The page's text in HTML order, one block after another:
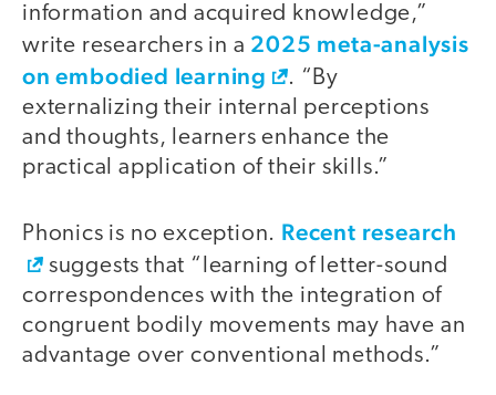
information and acquired knowledge,”
write researchers in a 2025 meta-analysis
on embodied learning
. “By
externalizing their internal perceptions
and thoughts, learners enhance the
practical application of their skills.”
Phonics is no exception. Recent research
suggests that “learning of letter-sound
correspondences with the integration of
congruent bodily movements may have an
advantage over conventional methods.”